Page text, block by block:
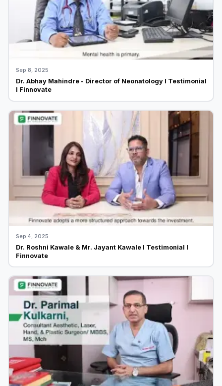
Sep 8, 2025
Dr. Abhay Mahindre - Director of Neonatology I Testimonial
I Finnovate
Sep 4, 2025
Dr. Roshni Kawale & Mr. Jayant Kawale I Testimonial I
Finnovate